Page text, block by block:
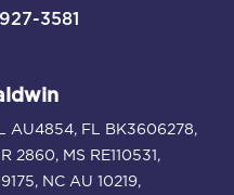
3581
AU4854, FL BK3606278,
2860, MS RE110531,
NC AU 10219,